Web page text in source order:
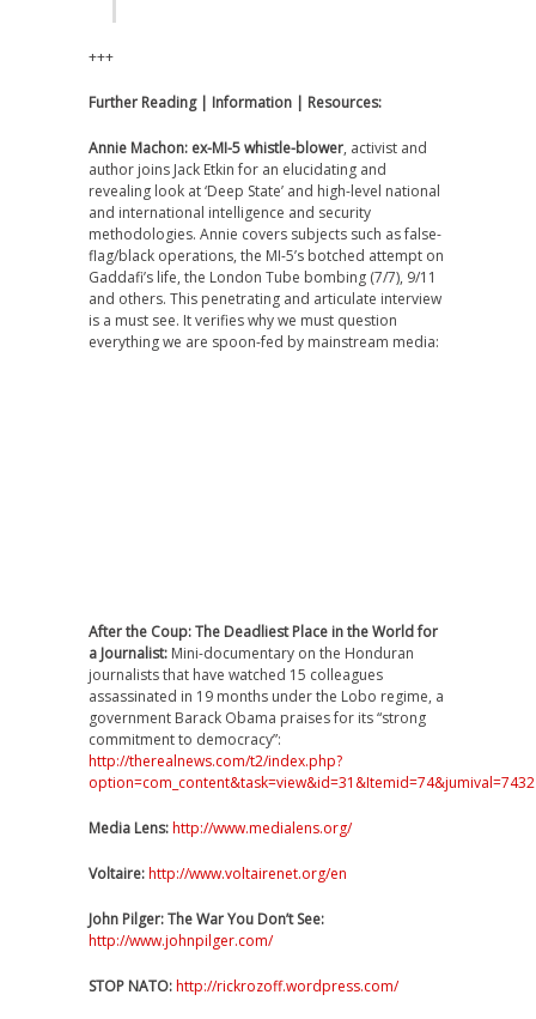
+++
Further Reading | Information | Resources:
Annie Machon: ex-MI-5 whistle-blower, activist and
author joins Jack Etkin for an elucidating and
revealing look at ‘Deep State’ and high-level national
and international intelligence and security
methodologies. Annie covers subjects such as false-
flag/black operations, the MI-5’s botched attempt on
Gaddafi’s life, the London Tube bombing (7/7), 9/11
and others. This penetrating and articulate interview
is a must see. It verifies why we must question
everything we are spoon-fed by mainstream media:
After the Coup: The Deadliest Place in the World for
a Journalist: Mini-documentary on the Honduran
journalists that have watched 15 colleagues
assassinated in 19 months under the Lobo regime, a
government Barack Obama praises for its “strong
commitment to democracy”:
http://therealnews.com/t2/index.php?
option=com_content&task=view&id=31&Itemid=74&jumival=7432
Media Lens:http://www.medialens.org/
Voltaire:http://www.voltairenet.org/en
John Pilger: The War You Don’t See:
http://www.johnpilger.com/
STOP NATO:http://rickrozoff.wordpress.com/